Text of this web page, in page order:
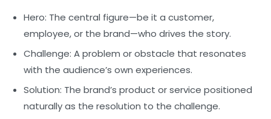
Hero: The central figure—be it a customer,
employee, or the brand—who drives the story.
Challenge: A problem or obstacle that resonates
with the audience’s own experiences.
Solution: The brand’s product or service positioned
naturally as the resolution to the challenge.